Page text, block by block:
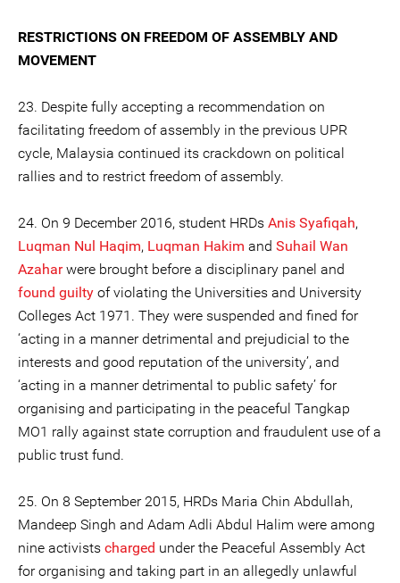
RESTRICTIONS ON FREEDOM OF ASSEMBLY AND
MOVEMENT
23. Despite fully accepting a recommendation on
facilitating freedom of assembly in the previous UPR
cycle, Malaysia continued its crackdown on political
rallies and to restrict freedom of assembly.
24. On 9 December 2016, student HRDs Anis Syafiqah,
Luqman Nul Haqim, Luqman Hakim and Suhail Wan
Azaharwere brought before a disciplinary panel and
found guilty of violating the Universities and University
Colleges Act 1971. They were suspended and fined for
‘acting in a manner detrimental and prejudicial to the
interests and good reputation of the university’, and
‘acting in a manner detrimental to public safety’ for
organising and participating in the peaceful Tangkap
MO1 rally against state corruption and fraudulent use of a
public trust fund.
25. On 8 September 2015, HRDs Maria Chin Abdullah,
Mandeep Singh and Adam Adli Abdul Halim were among
nine activists charged under the Peaceful Assembly Act
for organising and taking part in an allegedly unlawful